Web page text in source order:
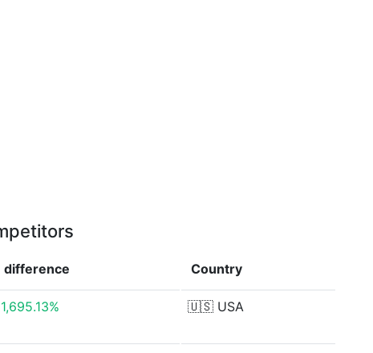
difference Country
1,695.13% 🇺🇸 USA